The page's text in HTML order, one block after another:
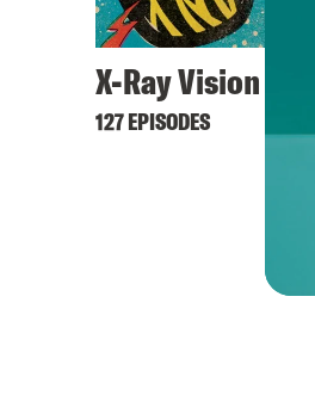
X-Ray Vision
127 EPISODES